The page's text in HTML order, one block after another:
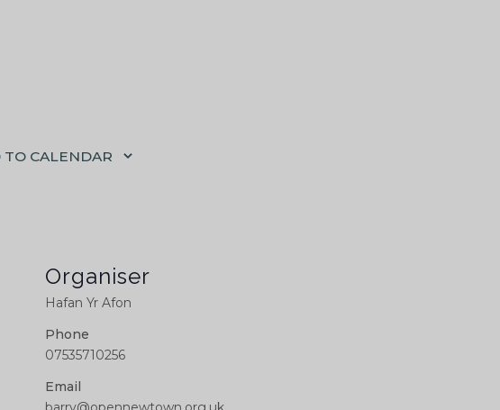
TO CALENDAR
Organiser
Hafan Yr Afon
Phone
07535710256
Email